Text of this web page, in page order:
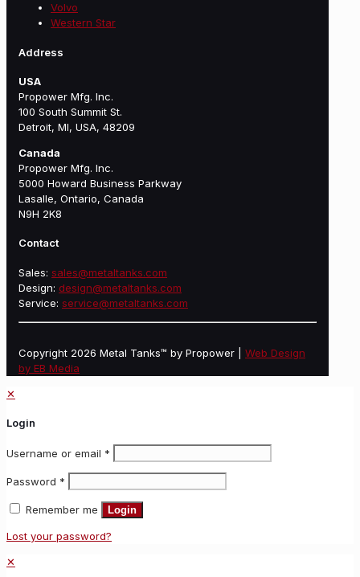
Volvo
Western Star
Address
USA
Propower Mfg. Inc.
100 South Summit St.
Detroit, MI, USA, 48209
Canada
Propower Mfg. Inc.
5000 Howard Business Parkway
Lasalle, Ontario, Canada
N9H 2K8
Contact
Sales: sales@metaltanks.com
Design: design@metaltanks.com
Service: service@metaltanks.com
Copyright 2026 Metal Tanks™ by Propower | Web Design
by EB Media
✕
Login
Username or email *
Password *
Remember me Login
Lost your password?
✕